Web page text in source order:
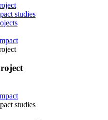
studies
studies